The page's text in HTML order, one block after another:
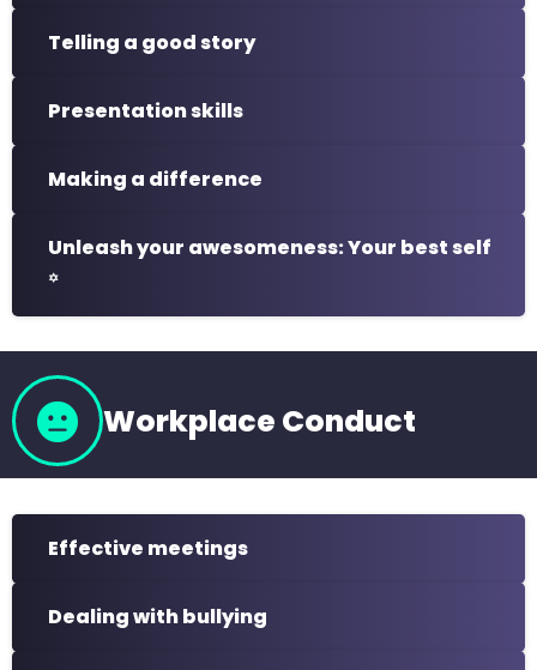
Telling a good story
Presentation skills
Making a difference
Unleash your awesomeness: Your best self
꙳
Workplace Conduct
Effective meetings
Dealing with bullying